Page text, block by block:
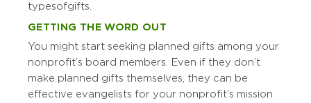
types of gifts.
GETTING THE WORD OUT
You might start seeking planned gifts among your
nonprofit’s board members. Even if they don’t
make planned gifts themselves, they can be
effective evangelists for your nonprofit’s mission